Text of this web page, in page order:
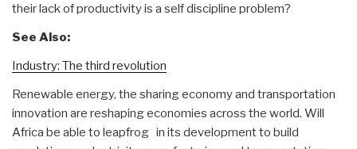
their lack of productivity is a self discipline problem?
See Also:
Industry: The third revolution
Renewable energy, the sharing economy and transportation
innovation are reshaping economies across the world. Will
Africa be able to leapfrog in its development to build